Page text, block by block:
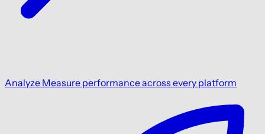
Analyze Measure performance across every platform